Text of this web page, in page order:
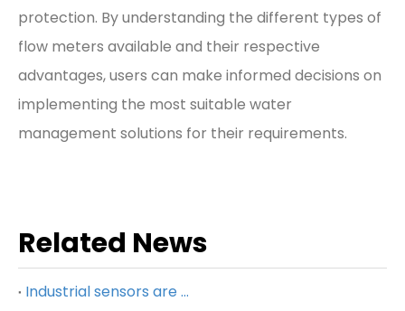
protection. By understanding the different types of
flow meters available and their respective
advantages, users can make informed decisions on
implementing the most suitable water
management solutions for their requirements.
Related News
Industrial sensors are key to smart manufacturing